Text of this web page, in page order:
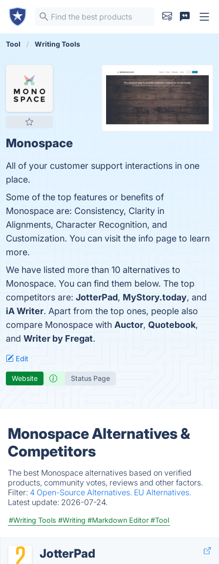
Tool Writing Tools
Monospace
All of your customer support interactions in one
place.
Some of the top features or benefits of
Monospace are: Consistency, Clarity in
Alignments, Character Recognition, and
Customization. You can visit the info page to learn
more.
We have listed more than 10 alternatives to
Monospace. You can find them below. The top
competitors are: JotterPad, MyStory.today, and
iA Writer. Apart from the top ones, people also
compare Monospace with Auctor, Quotebook,
and Writer by Fregat.
Edit
Website Status Page
Monospace Alternatives &
Competitors
The best Monospace alternatives based on verified
products, community votes, reviews and other factors.
Filter: 4 Open-Source Alternatives. EU Alternatives.
Latest update: 2026-07-24.
#Writing Tools #Writing #Markdown Editor #Tool
JotterPad